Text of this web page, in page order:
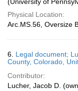
Physical Location:
Arc.MS.56, Oversize
6. Legal document;
County, Colorado,
Contributor:
Lucher, Jacob D.